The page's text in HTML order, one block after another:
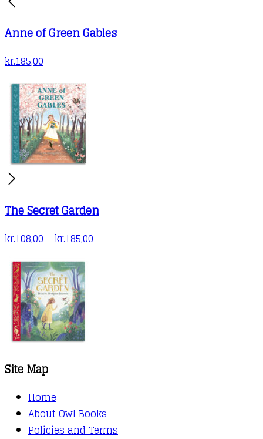
Anne of Green Gables
kr.185,00
The Secret Garden
kr.108,00–kr.185,00
Site Map
Home
About Owl Books
Policies and Terms